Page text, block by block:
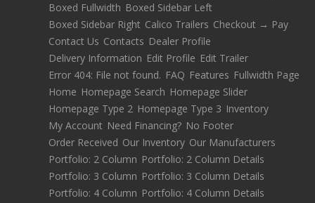
Boxed Fullwidth Boxed Sidebar Left
Boxed Sidebar Right Calico Trailers Checkout → Pay
Contact Us Contacts Dealer Profile
Delivery Information Edit Profile Edit Trailer
Error 404: File not found. FAQ Features Fullwidth Page
Home Homepage Search Homepage Slider
Homepage Type 2 Homepage Type 3 Inventory
My Account Need Financing? No Footer
Order Received Our Inventory Our Manufacturers
Portfolio: 2 Column Portfolio: 2 Column Details
Portfolio: 3 Column Portfolio: 3 Column Details
Portfolio: 4 Column Portfolio: 4 Column Details